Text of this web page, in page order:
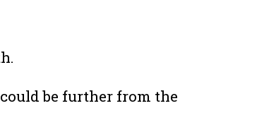
be further from the